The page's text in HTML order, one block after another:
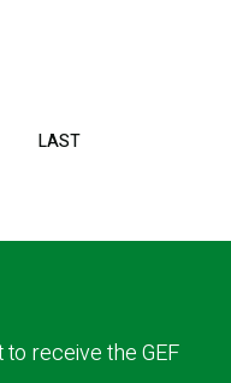
LAST
receive the GEF